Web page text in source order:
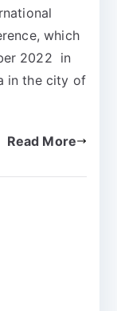
which
2022 in
in the city of
Read More